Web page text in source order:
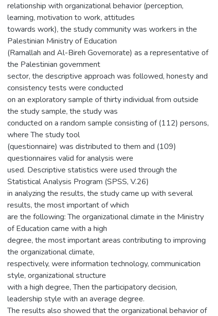
relationship with organizational behavior (perception,
learning, motivation to work, attitudes
towards work), the study community was workers in the
Palestinian Ministry of Education
(Ramallah and Al-Bireh Governorate) as a representative of
the Palestinian government
sector, the descriptive approach was followed, honesty and
consistency tests were conducted
on an exploratory sample of thirty individual from outside
the study sample, the study was
conducted on a random sample consisting of (112) persons,
where The study tool
(questionnaire) was distributed to them and (109)
questionnaires valid for analysis were
used. Descriptive statistics were used through the
Statistical Analysis Program (SPSS, V.26)
in analyzing the results, the study came up with several
results, the most important of which
are the following: The organizational climate in the Ministry
of Education came with a high
degree, the most important areas contributing to improving
the organizational climate,
respectively, were information technology, communication
style, organizational structure
with a high degree, Then the participatory decision,
leadership style with an average degree.
The results also showed that the organizational behavior of